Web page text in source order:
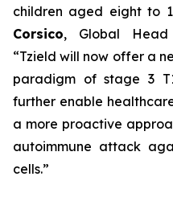
children aged eight to
Corsico, Global Head
“Tzield will now offer a
paradigm of stage 3
further enable
a more proactive
autoimmune attack
cells.”